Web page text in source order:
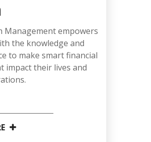
Management empowers
the knowledge and
to make smart financial
impact their lives and